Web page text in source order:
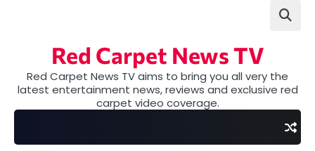
Red Carpet News TV
Red Carpet News TV aims to bring you all very the
latest entertainment news, reviews and exclusive red
carpet video coverage.